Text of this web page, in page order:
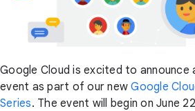
Google Cloud is excited to announce
event as part of our newGoogle
Series. The event will begin on June